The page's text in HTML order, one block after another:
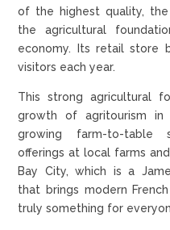
of the highest quality,
the agricultural
economy. Its retail store
visitors each year.
This strong agricultural
growth of agritourism
growing farm-to-table
offerings at local farms
Bay City, which is a
that brings modern
truly something for